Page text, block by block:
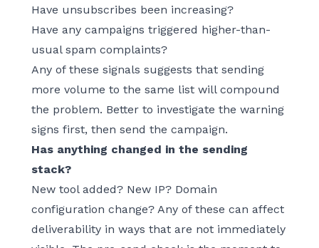
Have unsubscribes been increasing?
Have any campaigns triggered higher-than-
usual spam complaints?
Any of these signals suggests that sending
more volume to the same list will compound
the problem. Better to investigate the warning
signs first, then send the campaign.
Has anything changed in the sending
stack?
New tool added? New IP? Domain
configuration change? Any of these can affect
deliverability in ways that are not immediately